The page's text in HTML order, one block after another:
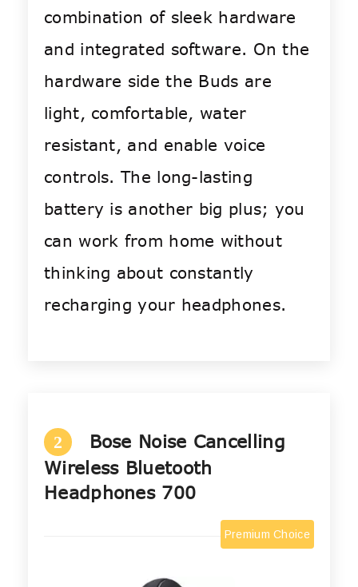
combination of sleek hardware
and integrated software. On the
hardware side the Buds are
light, comfortable, water
resistant, and enable voice
controls. The long-lasting
battery is another big plus; you
can work from home without
thinking about constantly
recharging your headphones.
2
Bose Noise Cancelling
Wireless Bluetooth
Headphones 700
Premium Choice